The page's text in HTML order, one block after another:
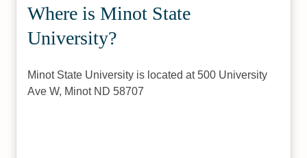
Where is Minot State
University?
Minot State University is located at 500 University
Ave W, Minot ND 58707